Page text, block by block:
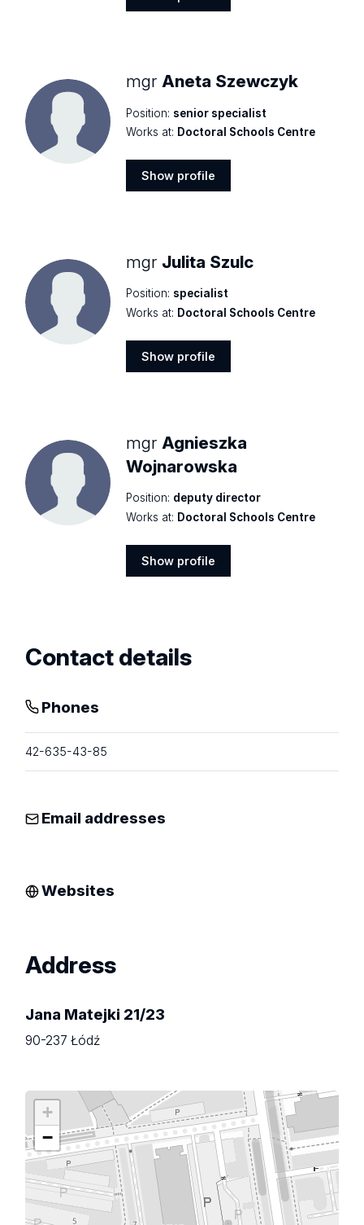
mgrAneta Szewczyk
Position: senior specialist
Works at: Doctoral Schools Centre
Show profile
mgr Julita Szulc
Position: specialist
Works at: Doctoral Schools Centre
Show profile
mgr Agnieszka
Wojnarowska
Position: deputy director
Works at: Doctoral Schools Centre
Show profile
Contact details
Phones
42-635-43-85
Email addresses
Websites
Address
Jana Matejki 21/23
90-237 Łódź
+
−